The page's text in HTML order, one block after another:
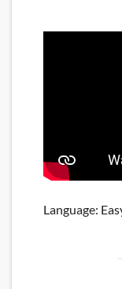
Language: